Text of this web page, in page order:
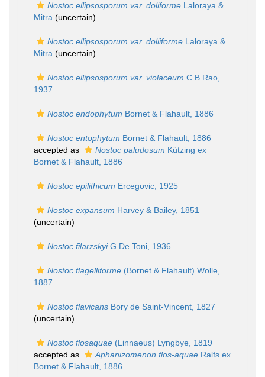
Nostoc ellipsosporum var. doliforme Laloraya &
Mitra (uncertain)
Nostoc ellipsosporum var. doliiforme Laloraya &
Mitra (uncertain)
Nostoc ellipsosporum var. violaceum C.B.Rao,
1937
Nostoc endophytum Bornet & Flahault, 1886
Nostoc entophytum Bornet & Flahault, 1886
accepted as
Nostoc paludosum Kützing ex
Bornet & Flahault, 1886
Nostoc epilithicum Ercegovic, 1925
Nostoc expansum Harvey & Bailey, 1851
(uncertain)
Nostoc filarzskyiG.De Toni, 1936
Nostoc flagelliforme (Bornet & Flahault) Wolle,
1887
Nostoc flavicans Bory de Saint-Vincent, 1827
(uncertain)
Nostoc flosaquae (Linnaeus) Lyngbye, 1819
accepted as
Aphanizomenon flos-aquae Ralfs ex
Bornet & Flahault, 1886